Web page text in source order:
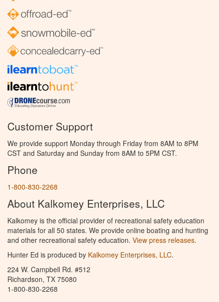
Customer Support
We provide support Monday through Friday from 8AM to 8PM
CST and Saturday and Sunday from 8AM to 5PM CST.
Phone
1-800-830-2268
About Kalkomey Enterprises, LLC
Kalkomey is the official provider of recreational safety education
materials for all 50 states. We provide online boating and hunting
and other recreational safety education. View press releases.
Hunter Ed is produced by Kalkomey Enterprises, LLC.
224 W. Campbell Rd. #512
Richardson, TX 75080
1-800-830-2268